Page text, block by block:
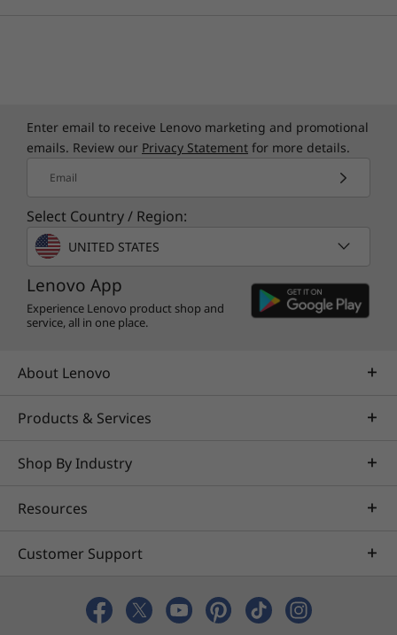
Enter email to receive Lenovo marketing and promotional
emails. Review our Privacy Statement for more details.
Email
Select Country / Region:
UNITED STATES
Lenovo App
Experience Lenovo product shop and
service, all in one place.
About Lenovo
Products & Services
Shop By Industry
Resources
Customer Support